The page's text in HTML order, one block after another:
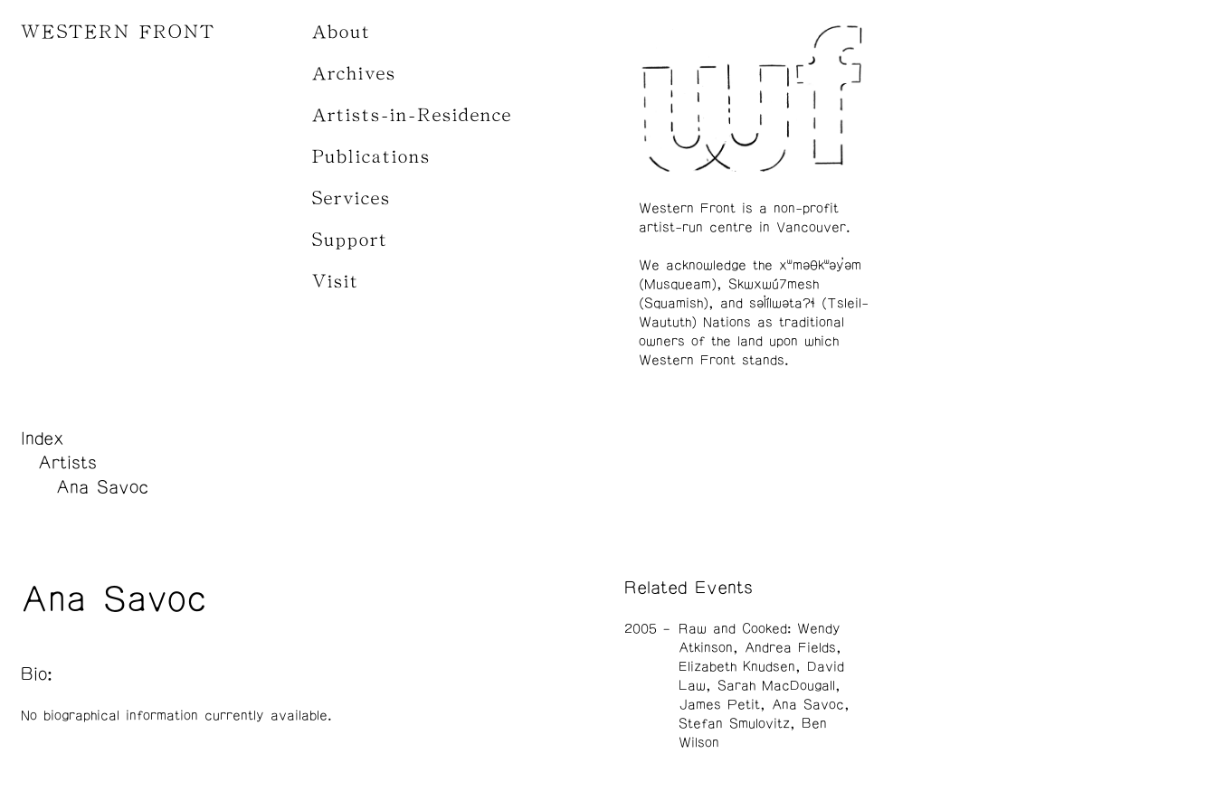
WESTERN FRONT About
Archives
Artists-in-Residence
Publications
Services
Support
Visit
Index
Artists
Ana Savoc
Ana Savoc
Bio:
No biographical information currently available.
Related Events
2005
Raw and Cooked: Wendy
Atkinson, Andrea Fields,
Elizabeth Knudsen, David
Law, Sarah MacDougall,
James Petit, Ana Savoc,
Stefan Smulovitz, Ben
Wilson
Western Front is a non-profit
artist-run centre in Vancouver.
We acknowledge the xʷməθkʷəy̓əm
(Musqueam), Skwxwú7mesh
(Squamish), and səl̓ílwətaʔɬ (Tsleil-
Waututh) Nations as traditional
owners of the land upon which
Western Front stands.